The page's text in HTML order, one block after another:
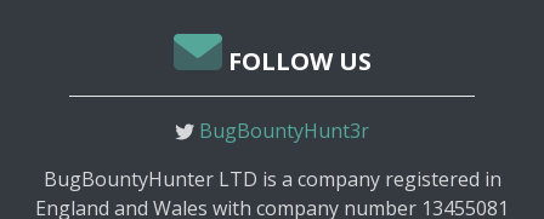
FOLLOW US
BugBountyHunt3r
BugBountyHunter LTD is a company registered in
England and Wales with company number 13455081